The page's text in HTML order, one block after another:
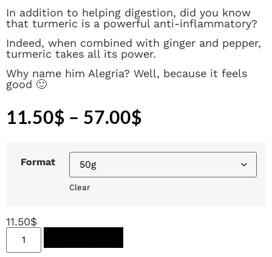
In addition to helping digestion, did you know
that turmeric is a powerful anti-inflammatory?
Indeed, when combined with ginger and pepper,
turmeric takes all its power.
Why name him Alegria? Well, because it feels
good 🙂
11.50$ – 57.00$
Format
Clear
11.50$